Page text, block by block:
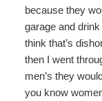
because they
garage and
think that’s
then I went
men’s they
you know